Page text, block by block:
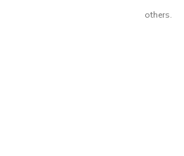
others.